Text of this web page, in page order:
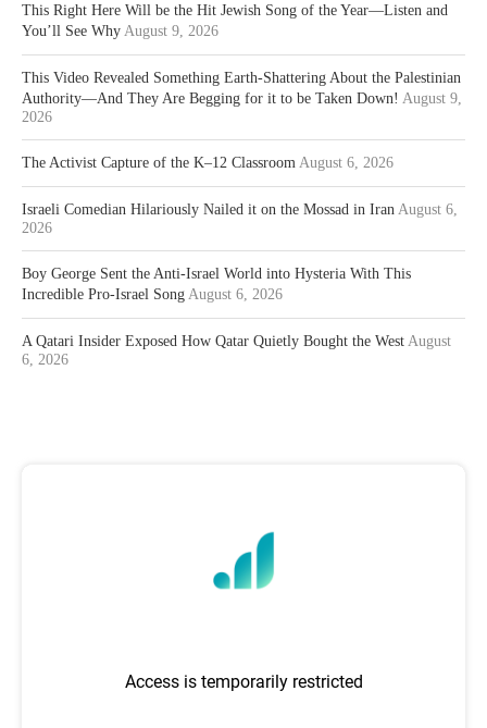
This Right Here Will be the Hit Jewish Song of the Year—Listen and
You’ll See Why August 9, 2026
This Video Revealed Something Earth-Shattering About the Palestinian
Authority—And They Are Begging for it to be Taken Down! August 9,
2026
The Activist Capture of the K–12 Classroom August 6, 2026
Israeli Comedian Hilariously Nailed it on the Mossad in Iran August 6,
2026
Boy George Sent the Anti-Israel World into Hysteria With This
Incredible Pro-Israel Song August 6, 2026
A Qatari Insider Exposed How Qatar Quietly Bought the West August
6, 2026